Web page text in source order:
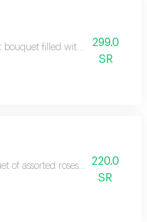
bouquet filled with vibrant
299.0
SR
of assorted roses that220.0
SR